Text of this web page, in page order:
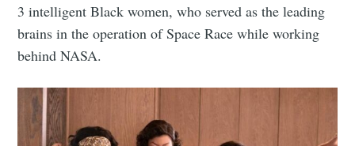
3 intelligent Black women, who served as the leading
brains in the operation of Space Race while working
behind NASA.